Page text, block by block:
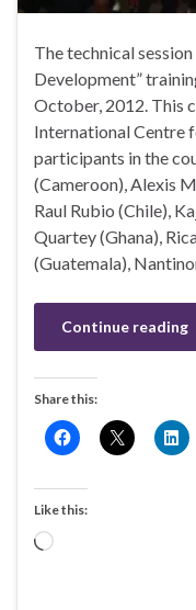
The technical
Development”
October, 2012. This
International Centre
participants in the
(Cameroon), Alexis
Raul Rubio (Chile),
Quartey (Ghana),
(Guatemala),
Continue reading
Share this:
Like this:
Loading…